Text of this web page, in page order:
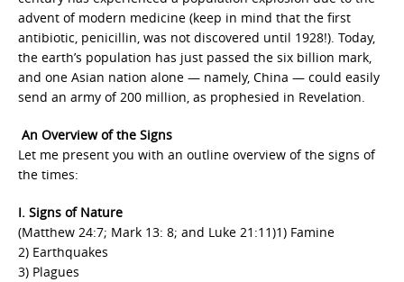
advent of modern medicine (keep in mind that the first
antibiotic, penicillin, was not discovered until 1928!). Today,
the earth’s population has just passed the six billion mark,
and one Asian nation alone — namely, China — could easily
send an army of 200 million, as prophesied in Revelation.
An Overview of the Signs
Let me present you with an outline overview of the signs of
the times:
I. Signs of Nature
(Matthew 24:7; Mark 13: 8; and Luke 21:11)1) Famine
2) Earthquakes
3) Plagues